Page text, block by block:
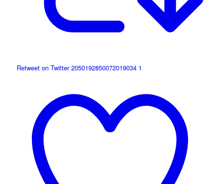
Retweet on Twitter 2050192850072019034 1